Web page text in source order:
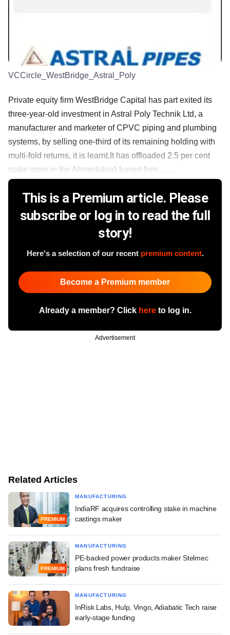
VCCircle_WestBridge_Astral_Poly
Private equity firm WestBridge Capital has part exited its
three-year-old investment in Astral Poly Technik Ltd, a
manufacturer and marketer of CPVC piping and plumbing
systems, by selling one-third of its remaining holding with
multi-fold returns, it is learnt.It has offloaded 2.5 per cent
stake more in the Ahmedabad-based firm, ......
This is a Premium article. Please
subscribe or log in to read the full
story!
Here's a selection of our recent premium content.
Become a Premium member
Already a member? Click hereto log in.
Advertisement
Related Articles
PREMIUM
MANUFACTURING
IndiaRF acquires controlling stake in machine
castings maker
PREMIUM
MANUFACTURING
PE-backed power products maker Stelmec
plans fresh fundraise
MANUFACTURING
InRisk Labs, Hulp, Vingo, Adiabatic Tech raise
early-stage funding